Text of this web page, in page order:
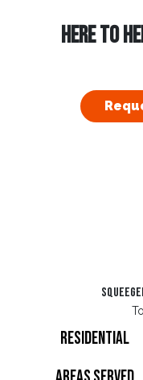
HERE TO
Residential